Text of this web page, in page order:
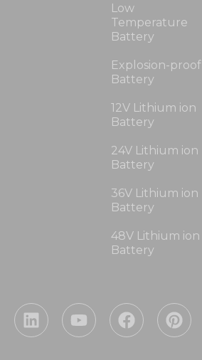
Low
Temperature
Battery
Explosion-proof
Battery
12V Lithium ion
Battery
24V Lithium ion
Battery
36V Lithium ion
Battery
48V Lithium ion
Battery
L
i
Y
o
F
a
P
i